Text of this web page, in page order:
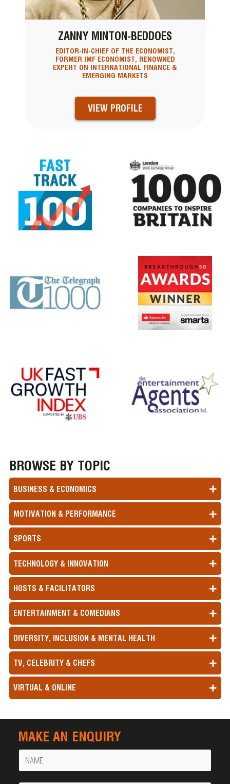
ZANNY MINTON-BEDDOES
EDITOR-IN-CHIEF OF THE ECONOMIST,
FORMER IMF ECONOMIST, RENOWNED
EXPERT ON INTERNATIONAL FINANCE &
EMERGING MARKETS
VIEW PROFILE
BROWSE BY TOPIC
BUSINESS & ECONOMICS
MOTIVATION & PERFORMANCE
SPORTS
TECHNOLOGY & INNOVATION
HOSTS & FACILITATORS
ENTERTAINMENT & COMEDIANS
DIVERSITY, INCLUSION & MENTAL HEALTH
TV, CELEBRITY & CHEFS
VIRTUAL & ONLINE
MAKE AN ENQUIRY
Name